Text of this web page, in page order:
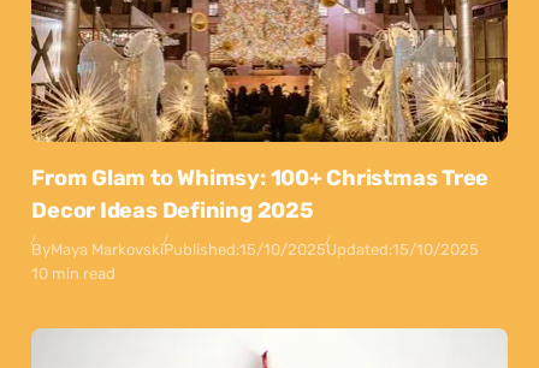
From Glam to Whimsy: 100+ Christmas Tree
Decor Ideas Defining 2025
ByMaya MarkovskiPublished:15/10/2025Updated:15/10/2025
10 min read